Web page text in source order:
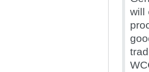
will